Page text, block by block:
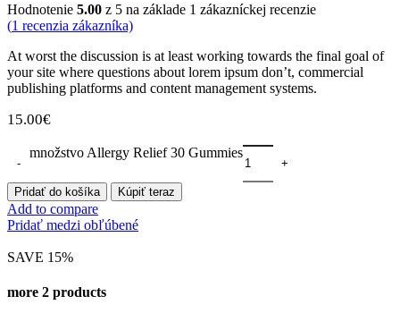
Hodnotenie 5.00 z 5 na základe 1 zákazníckej recenzie
(1 recenzia zákazníka)
At worst the discussion is at least working towards the final goal of
your site where questions about lorem ipsum don’t, commercial
publishing platforms and content management systems.
15.00€
množstvo Allergy Relief 30 Gummies
Pridať do košíka Kúpiť teraz
Add to compare
Pridať medzi obľúbené
SAVE 15%
more 2 products